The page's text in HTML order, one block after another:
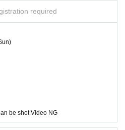
required
be shot Video NG